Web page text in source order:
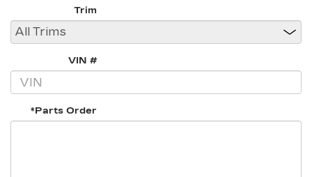
Trim
VIN #
*Parts Order